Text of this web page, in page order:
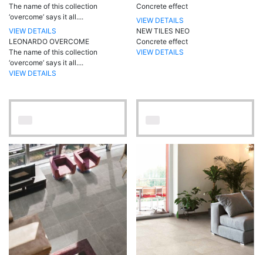
The name of this collection
‘overcome’ says it all....
VIEW DETAILS
LEONARDO OVERCOME
The name of this collection
‘overcome’ says it all....
VIEW DETAILS
Concrete effect
VIEW DETAILS
NEW TILES NEO
Concrete effect
VIEW DETAILS